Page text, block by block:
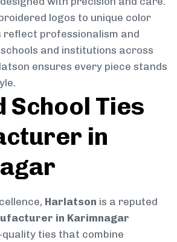
logos to unique color
professionalism and
and institutions across
ensures every piece stands
School Ties
in
Harlatson is a reputed
in Karimnagar
ties that combine